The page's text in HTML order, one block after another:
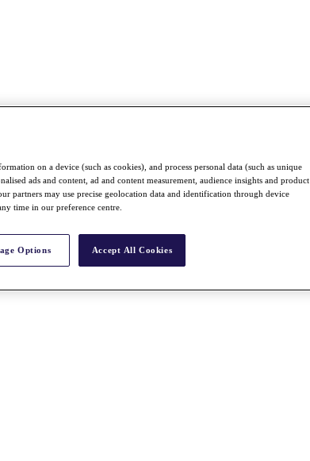
on a device (such as cookies), and process personal data (such as unique
ads and content, ad and content measurement, audience insights and product
partners may use precise geolocation data and identification through device
time in our preference centre.
Options Accept All Cookies